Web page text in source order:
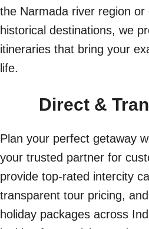
the Narmada river region or
historical destinations, we
itineraries that bring your
life.
Direct &
Plan your perfect getaway
your trusted partner for
provide top-rated intercity
transparent tour pricing,
holiday packages across